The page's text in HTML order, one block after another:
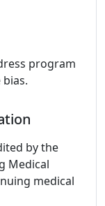
program
by the
Medical
medical